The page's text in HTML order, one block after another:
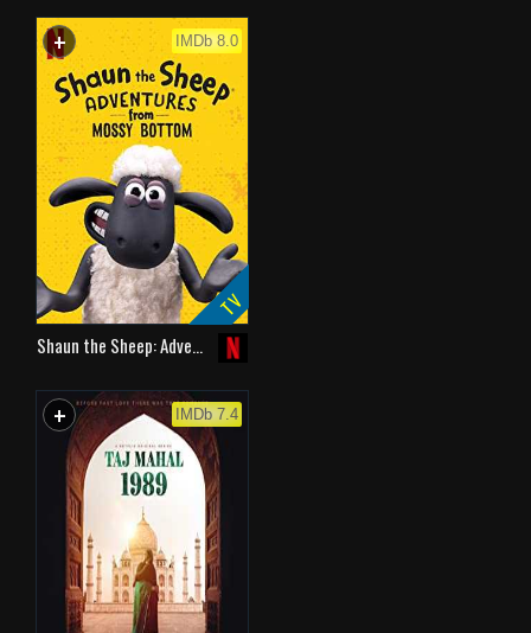
+ WATCHLIST IMDb 8.0
TV
Shaun the Sheep: Adve…
+ WATCHLIST IMDb 7.4